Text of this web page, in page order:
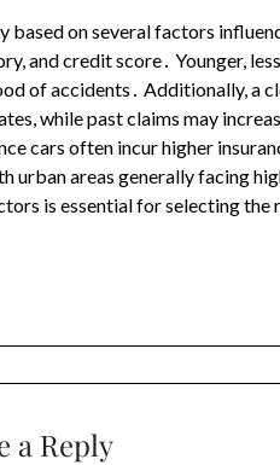
on several factors
and credit score․ Younger,
of accidents․ Additionally, a
while past claims may
cars often incur higher
urban areas generally facing
is essential for selecting the
a Reply